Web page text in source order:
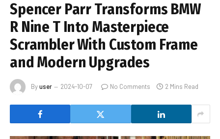
Spencer Parr Transforms BMW
R Nine T Into Masterpiece
Scrambler With Custom Frame
and Modern Upgrades
Byuser 2024-10-07 No Comments 2 Mins Read